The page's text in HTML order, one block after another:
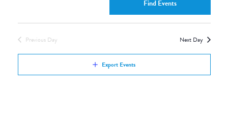
Views
Events
Find Events
Previous Day Next Day
Export Events